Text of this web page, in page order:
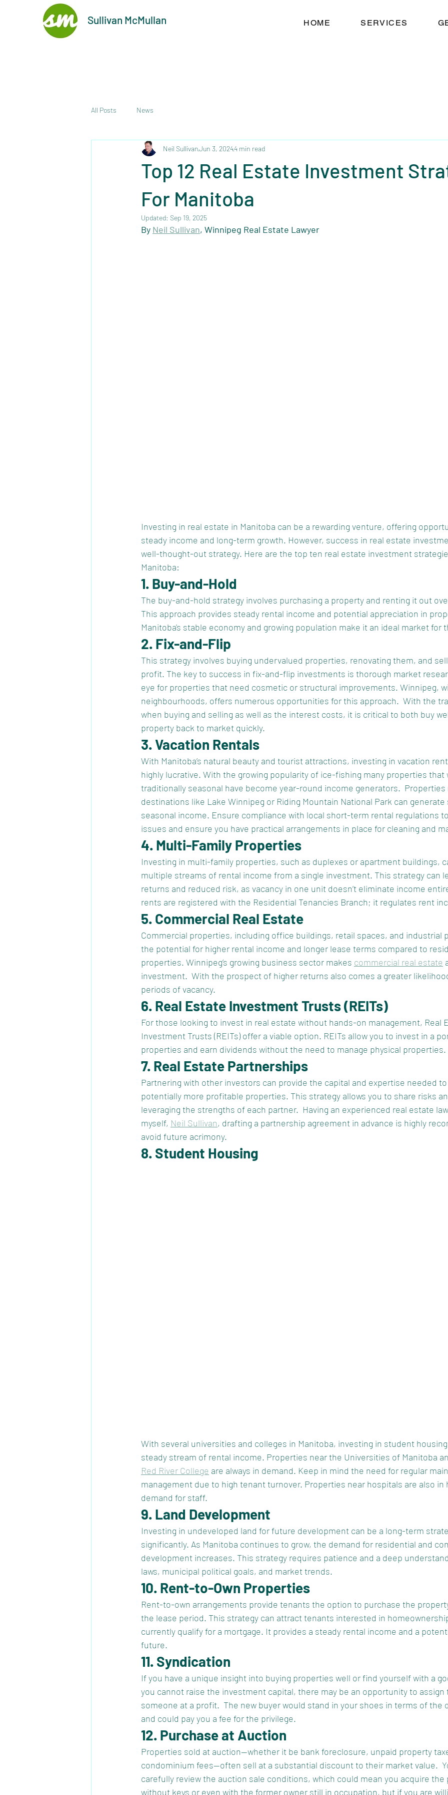
Sullivan McMullan HOME SERVICES
All Posts News
Top 12 Real Estate Investment
For Manitoba
Neil SullivanJun 3, 20244 min read
Updated: Sep 19, 2025
By Neil Sullivan, Winnipeg Real Estate Lawyer
Investing in real estate in Manitoba can be a rewarding venture, offering
steady income and long-term growth. However, success in real estate
well-thought-out strategy. Here are the top ten real estate investment
Manitoba:
1. Buy-and-Hold
The buy-and-hold strategy involves purchasing a property and renting it out
This approach provides steady rental income and potential appreciation in
Manitoba's stable economy and growing population make it an ideal market for
2. Fix-and-Flip
This strategy involves buying undervalued properties, renovating them, and
profit. The key to success in fix-and-flip investments is thorough market
eye for properties that need cosmetic or structural improvements. Winnipeg,
neighbourhoods, offers numerous opportunities for this approach.  With the
when buying and selling as well as the interest costs, it is critical to both buy
property back to market quickly.
3. Vacation Rentals
With Manitoba’s natural beauty and tourist attractions, investing in vacation
highly lucrative. With the growing popularity of ice-fishing many properties that
traditionally seasonal have become year-round income generators.
destinations like Lake Winnipeg or Riding Mountain National Park can
seasonal income. Ensure compliance with local short-term rental regulations
issues and ensure you have practical arrangements in place for cleaning and
4. Multi-Family Properties
Investing in multi-family properties, such as duplexes or apartment buildings,
multiple streams of rental income from a single investment. This strategy can
returns and reduced risk, as vacancy in one unit doesn’t eliminate income
rents are registered with the Residential Tenancies Branch; it regulates rent
5. Commercial Real Estate
Commercial properties, including office buildings, retail spaces, and industrial
the potential for higher rental income and longer lease terms compared to
properties. Winnipeg’s growing business sector makes commercial real estate
investment.  With the prospect of higher returns also comes a greater
periods of vacancy.
6. Real Estate Investment Trusts (REITs)
For those looking to invest in real estate without hands-on management, Real
Investment Trusts (REITs) offer a viable option. REITs allow you to invest in a
properties and earn dividends without the need to manage physical properties.
7. Real Estate Partnerships
Partnering with other investors can provide the capital and expertise needed
potentially more profitable properties. This strategy allows you to share risks
leveraging the strengths of each partner.  Having an experienced real estate
myself, Neil Sullivan, drafting a partnership agreement in advance is highly
avoid future acrimony.
8. Student Housing
With several universities and colleges in Manitoba, investing in student
steady stream of rental income. Properties near the Universities of Manitoba
Red River College are always in demand. Keep in mind the need for regular
management due to high tenant turnover. Properties near hospitals are also in
demand for staff.
9. Land Development
Investing in undeveloped land for future development can be a long-term
significantly. As Manitoba continues to grow, the demand for residential and
development increases. This strategy requires patience and a deep
laws, municipal political goals, and market trends.
10. Rent-to-Own Properties
Rent-to-own arrangements provide tenants the option to purchase the
the lease period. This strategy can attract tenants interested in
currently qualify for a mortgage. It provides a steady rental income and a
future.
11. Syndication
If you have a unique insight into buying properties well or find yourself with a
you cannot raise the investment capital, there may be an opportunity to
someone at a profit.  The new buyer would stand in your shoes in terms of the
and could pay you a fee for the privilege.
12. Purchase at Auction
Properties sold at auction—whether it be bank foreclosure, unpaid property
condominium fees—often sell at a substantial discount to their market value.
carefully review the auction sale conditions, which could mean you acquire the
without keys or even with the former owner still in occupation, but if you are